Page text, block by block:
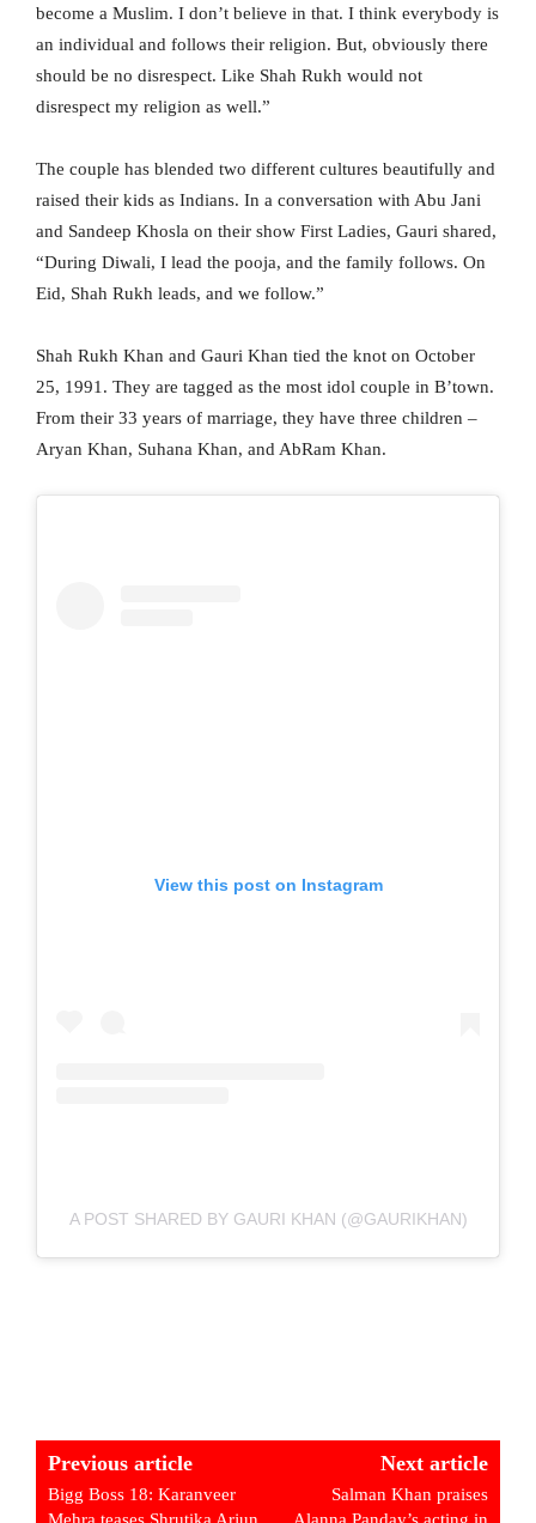
become a Muslim. I don’t believe in that. I think everybody is
an individual and follows their religion. But, obviously there
should be no disrespect. Like Shah Rukh would not
disrespect my religion as well.”
The couple has blended two different cultures beautifully and
raised their kids as Indians. In a conversation with Abu Jani
and Sandeep Khosla on their show First Ladies, Gauri shared,
“During Diwali, I lead the pooja, and the family follows. On
Eid, Shah Rukh leads, and we follow.”
Shah Rukh Khan and Gauri Khan tied the knot on October
25, 1991. They are tagged as the most idol couple in B’town.
From their 33 years of marriage, they have three children –
Aryan Khan, Suhana Khan, and AbRam Khan.
View this post on Instagram
A POST SHARED BY GAURI KHAN (@GAURIKHAN)
Previous article
Bigg Boss 18: Karanveer
Next article
Salman Khan praises